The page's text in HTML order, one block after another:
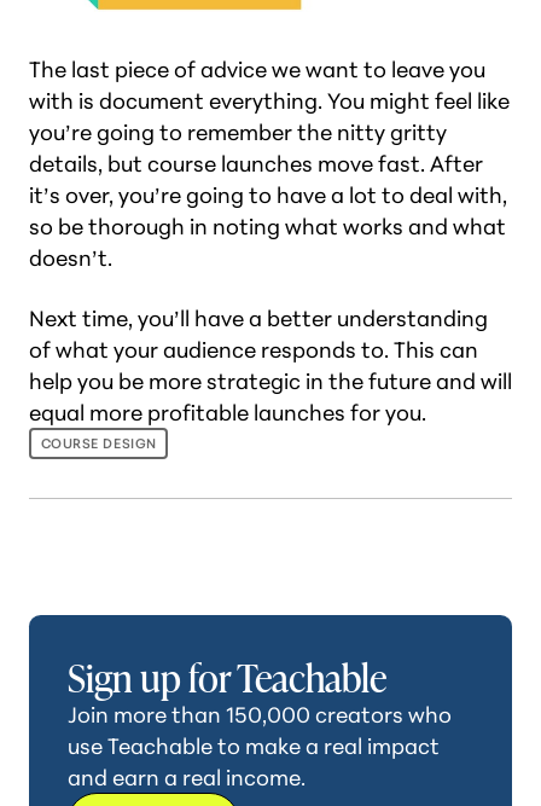
The last piece of advice we want to leave you
with is document everything. You might feel like
you’re going to remember the nitty gritty
details, but course launches move fast. After
it’s over, you’re going to have a lot to deal with,
so be thorough in noting what works and what
doesn’t.
Next time, you’ll have a better understanding
of what your audience responds to. This can
help you be more strategic in the future and will
equal more profitable launches for you.
COURSE DESIGN
Sign up for Teachable
Join more than 150,000 creators who
use Teachable to make a real impact
and earn a real income.